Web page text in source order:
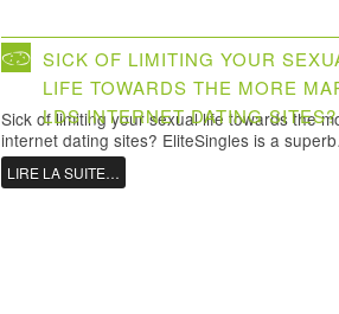
SICK OF LIMITING YOUR
LIFE TOWARDS THE MORE
LDS INTERNET DATING SITES?
Sick of limiting your sexual life towards the
internet dating sites? EliteSingles is a
LIRE LA SUITE…